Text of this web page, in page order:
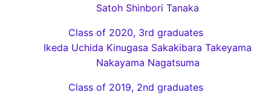
Satoh Shinbori Tanaka
Class of 2020, 3rd graduates
Ikeda Uchida Kinugasa Sakakibara Takeyama
Nakayama Nagatsuma
Class of 2019, 2nd graduates